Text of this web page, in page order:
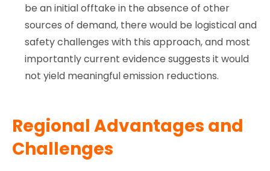
be an initial offtake in the absence of other
sources of demand, there would be logistical and
safety challenges with this approach, and most
importantly current evidence suggests it would
not yield meaningful emission reductions.
Regional Advantages and
Challenges